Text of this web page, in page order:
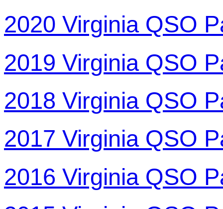
2020 Virginia QSO
2019 Virginia QSO
2018 Virginia QSO
2017 Virginia QSO
2016 Virginia QSO